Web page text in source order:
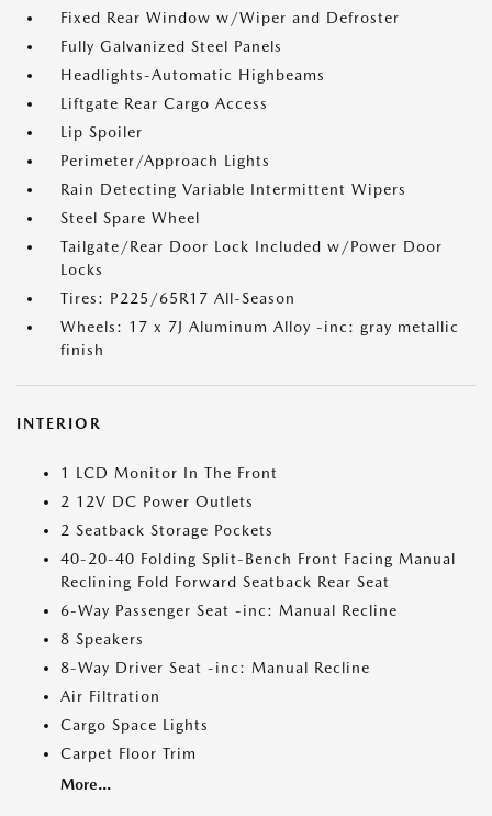
Fixed Rear Window w/Wiper and Defroster
Fully Galvanized Steel Panels
Headlights-Automatic Highbeams
Liftgate Rear Cargo Access
Lip Spoiler
Perimeter/Approach Lights
Rain Detecting Variable Intermittent Wipers
Steel Spare Wheel
Tailgate/Rear Door Lock Included w/Power Door
Locks
Tires: P225/65R17 All-Season
Wheels: 17 x 7J Aluminum Alloy -inc: gray metallic
finish
INTERIOR
1 LCD Monitor In The Front
2 12V DC Power Outlets
2 Seatback Storage Pockets
40-20-40 Folding Split-Bench Front Facing Manual
Reclining Fold Forward Seatback Rear Seat
6-Way Passenger Seat -inc: Manual Recline
8 Speakers
8-Way Driver Seat -inc: Manual Recline
Air Filtration
Cargo Space Lights
Carpet Floor Trim
More...